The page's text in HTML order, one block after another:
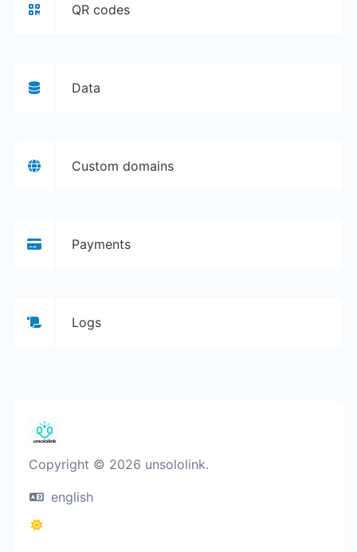
QR codes
Data
Custom domains
Payments
Logs
Copyright © 2026 unsololink.
english